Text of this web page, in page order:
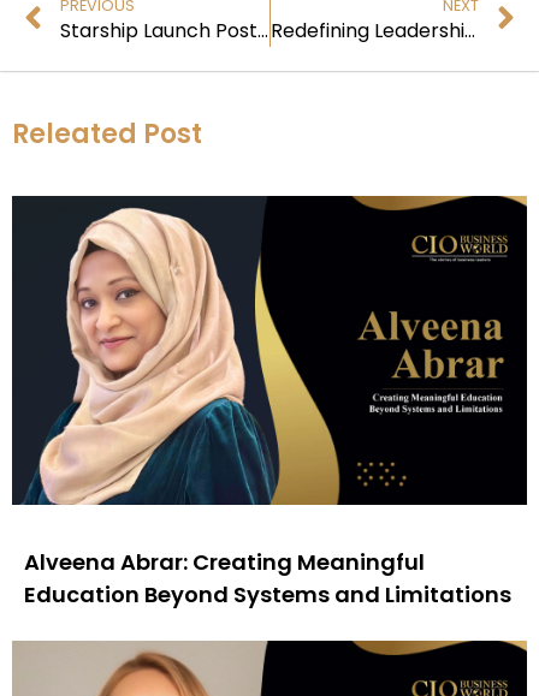
PREVIOUS
Starship Launch Postponed: When Will SpaceX’s Next Attempt Occur?
NEXT
Redefining Leadership and Building a Legacy
Releated Post
Alveena Abrar: Creating Meaningful
Education Beyond Systems and Limitations